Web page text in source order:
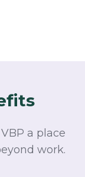
a place
work.